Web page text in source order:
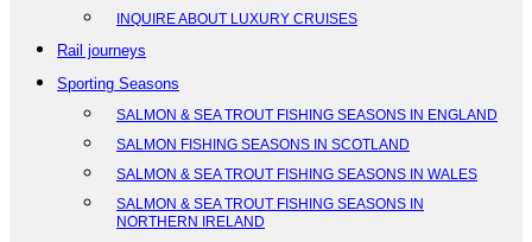
INQUIRE ABOUT LUXURY CRUISES
Rail journeys
Sporting Seasons
SALMON & SEA TROUT FISHING SEASONS IN ENGLAND
SALMON FISHING SEASONS IN SCOTLAND
SALMON & SEA TROUT FISHING SEASONS IN WALES
SALMON & SEA TROUT FISHING SEASONS IN
NORTHERN IRELAND